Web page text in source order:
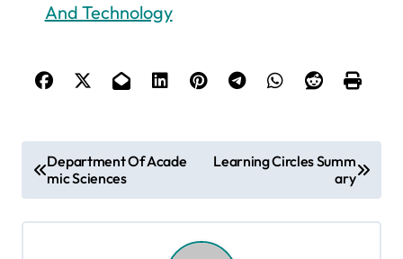
And Technology
s
Department Of Acade
mic Sciences
Learning Circles Summ
ary